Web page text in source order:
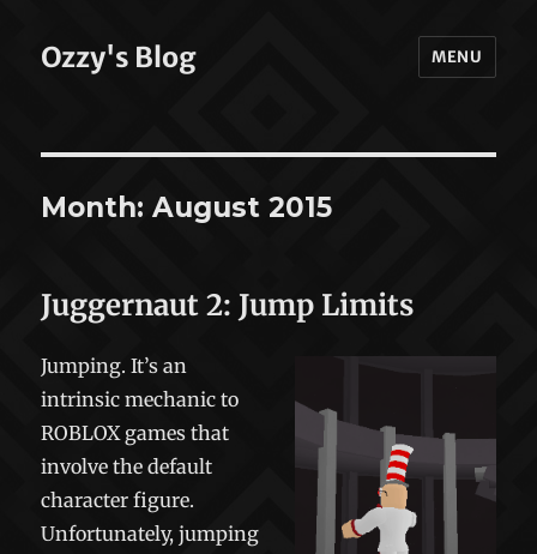
Ozzy's Blog MENU
Month:August 2015
Juggernaut 2: Jump Limits
Jumping. It’s an
intrinsic mechanic to
ROBLOX games that
involve the default
character figure.
Unfortunately, jumping